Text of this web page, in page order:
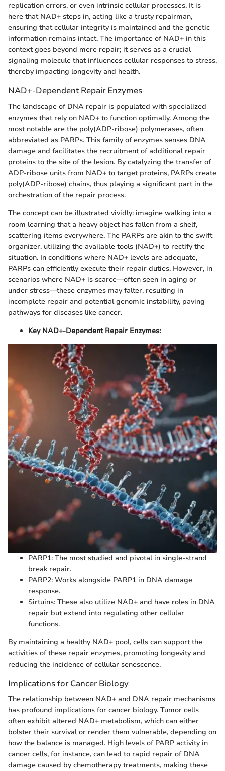
replication errors, or even intrinsic cellular processes. It is
here that NAD+ steps in, acting like a trusty repairman,
ensuring that cellular integrity is maintained and the genetic
information remains intact. The importance of NAD+ in this
context goes beyond mere repair; it serves as a crucial
signaling molecule that influences cellular responses to stress,
thereby impacting longevity and health.
NAD+-Dependent Repair Enzymes
The landscape of DNA repair is populated with specialized
enzymes that rely on NAD+ to function optimally. Among the
most notable are the poly(ADP-ribose) polymerases, often
abbreviated as PARPs. This family of enzymes senses DNA
damage and facilitates the recruitment of additional repair
proteins to the site of the lesion. By catalyzing the transfer of
ADP-ribose units from NAD+ to target proteins, PARPs create
poly(ADP-ribose) chains, thus playing a significant part in the
orchestration of the repair process.
The concept can be illustrated vividly: imagine walking into a
room learning that a heavy object has fallen from a shelf,
scattering items everywhere. The PARPs are akin to the swift
organizer, utilizing the available tools (NAD+) to rectify the
situation. In conditions where NAD+ levels are adequate,
PARPs can efficiently execute their repair duties. However, in
scenarios where NAD+ is scarce—often seen in aging or
under stress—these enzymes may falter, resulting in
incomplete repair and potential genomic instability, paving
pathways for diseases like cancer.
Key NAD+-Dependent Repair Enzymes:
PARP1: The most studied and pivotal in single-strand
break repair.
PARP2: Works alongside PARP1 in DNA damage
response.
Sirtuins: These also utilize NAD+ and have roles in DNA
repair but extend into regulating other cellular
functions.
By maintaining a healthy NAD+ pool, cells can support the
activities of these repair enzymes, promoting longevity and
reducing the incidence of cellular senescence.
Implications for Cancer Biology
The relationship between NAD+ and DNA repair mechanisms
has profound implications for cancer biology. Tumor cells
often exhibit altered NAD+ metabolism, which can either
bolster their survival or render them vulnerable, depending on
how the balance is managed. High levels of PARP activity in
cancer cells, for instance, can lead to rapid repair of DNA
damage caused by chemotherapy treatments, making these